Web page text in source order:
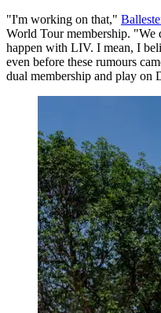
"I'm working on that,"
World Tour membership.
happen with LIV. I mean, I
even before these rumours
dual membership and play on